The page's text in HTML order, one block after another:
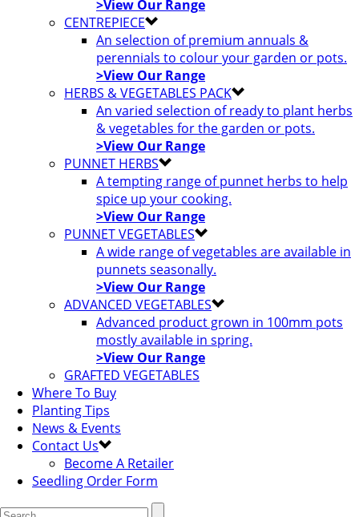
>View Our Range
CENTREPIECE
An selection of premium annuals &
perennials to colour your garden or pots.
>View Our Range
HERBS & VEGETABLES PACK
An varied selection of ready to plant herbs
& vegetables for the garden or pots.
>View Our Range
PUNNET HERBS
A tempting range of punnet herbs to help
spice up your cooking.
>View Our Range
PUNNET VEGETABLES
A wide range of vegetables are available in
punnets seasonally.
>View Our Range
ADVANCED VEGETABLES
Advanced product grown in 100mm pots
mostly available in spring.
>View Our Range
GRAFTED VEGETABLES
Where To Buy
Planting Tips
News & Events
Contact Us
Become A Retailer
Seedling Order Form